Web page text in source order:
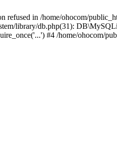
refused in /home/ohocom/
library/db.php(31):
#4 /home/ohocom/